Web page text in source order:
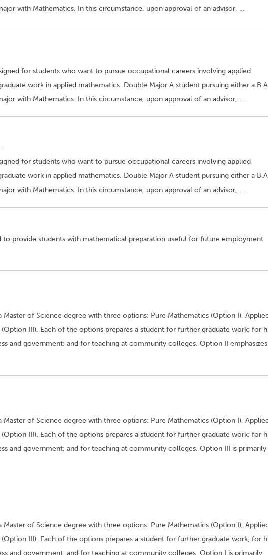
with Mathematics. In this circumstance, upon approval of an advisor, …
for students who want to pursue occupational careers involving applied
work in applied mathematics. Double Major A student pursuing either a
with Mathematics. In this circumstance, upon approval of an advisor, …
for students who want to pursue occupational careers involving applied
work in applied mathematics. Double Major A student pursuing either a
with Mathematics. In this circumstance, upon approval of an advisor, …
to provide students with mathematical preparation useful for future employment
of Science degree with three options: Pure Mathematics (Option I),
III). Each of the options prepares a student for further graduate work; for
and government; and for teaching at community colleges. Option II emphasizes
of Science degree with three options: Pure Mathematics (Option I),
III). Each of the options prepares a student for further graduate work; for
and government; and for teaching at community colleges. Option III is primarily
of Science degree with three options: Pure Mathematics (Option I),
III). Each of the options prepares a student for further graduate work; for
and government; and for teaching at community colleges. Option I is primarily